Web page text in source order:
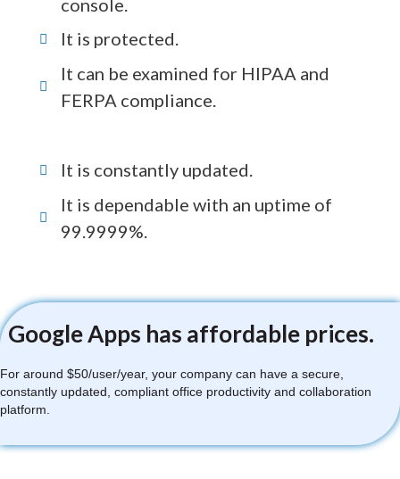
console.
It is protected.
It can be examined for HIPAA and
FERPA compliance.
It is constantly updated.
It is dependable with an uptime of
99.9999%.
Google Apps has affordable prices.
For around $50/user/year, your company can have a secure,
constantly updated, compliant office productivity and collaboration
platform.